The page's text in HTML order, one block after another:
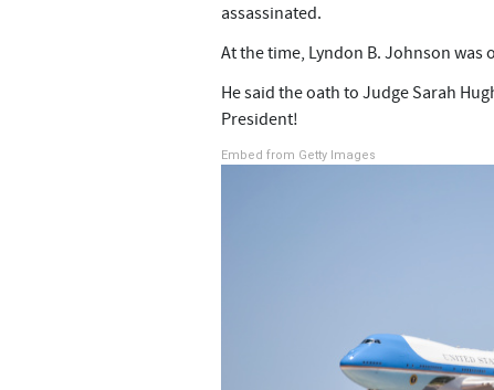
assassinated.
At the time, Lyndon B. Johnson was
He said the oath to Judge Sarah
President!
Embed from Getty Images